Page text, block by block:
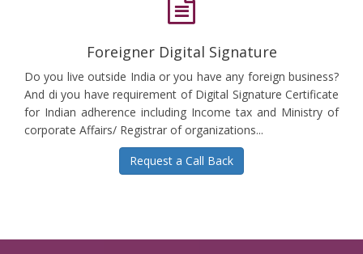
Foreigner Digital Signature
Do you live outside India or you have any foreign business?
And di you have requirement of Digital Signature Certificate
for Indian adherence including Income tax and Ministry of
corporate Affairs/ Registrar of organizations...
Request a Call Back